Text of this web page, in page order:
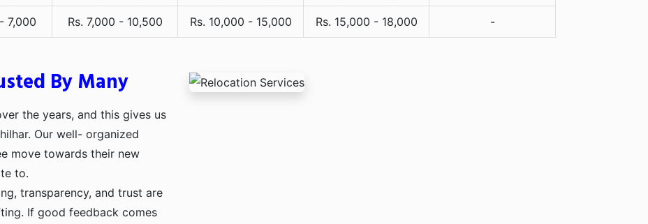
7,000 Rs. 7,000 - 10,500 Rs. 10,000 - 15,000 Rs. 15,000 - 18,000 -
By Many
the years, and this gives us
Our well- organized
move towards their new
to.
transparency, and trust are
If good feedback comes